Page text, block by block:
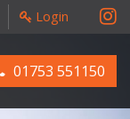
Login
01753 551150